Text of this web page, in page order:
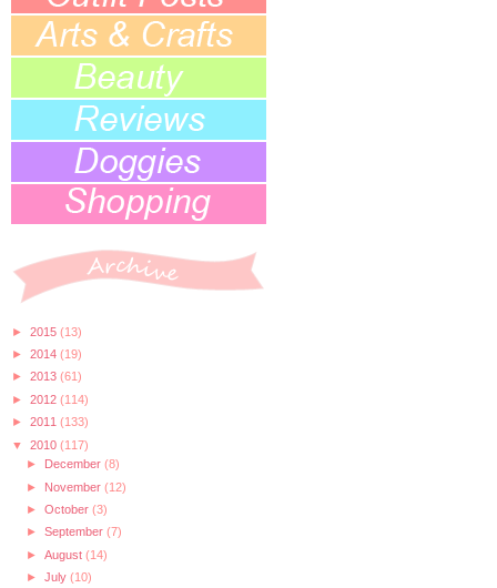
► 2015 (13)
► 2014 (19)
► 2013 (61)
► 2012 (114)
► 2011 (133)
▼ 2010 (117)
►
December (8)
► November (12)
► October (3)
► September (7)
► August (14)
► July (10)